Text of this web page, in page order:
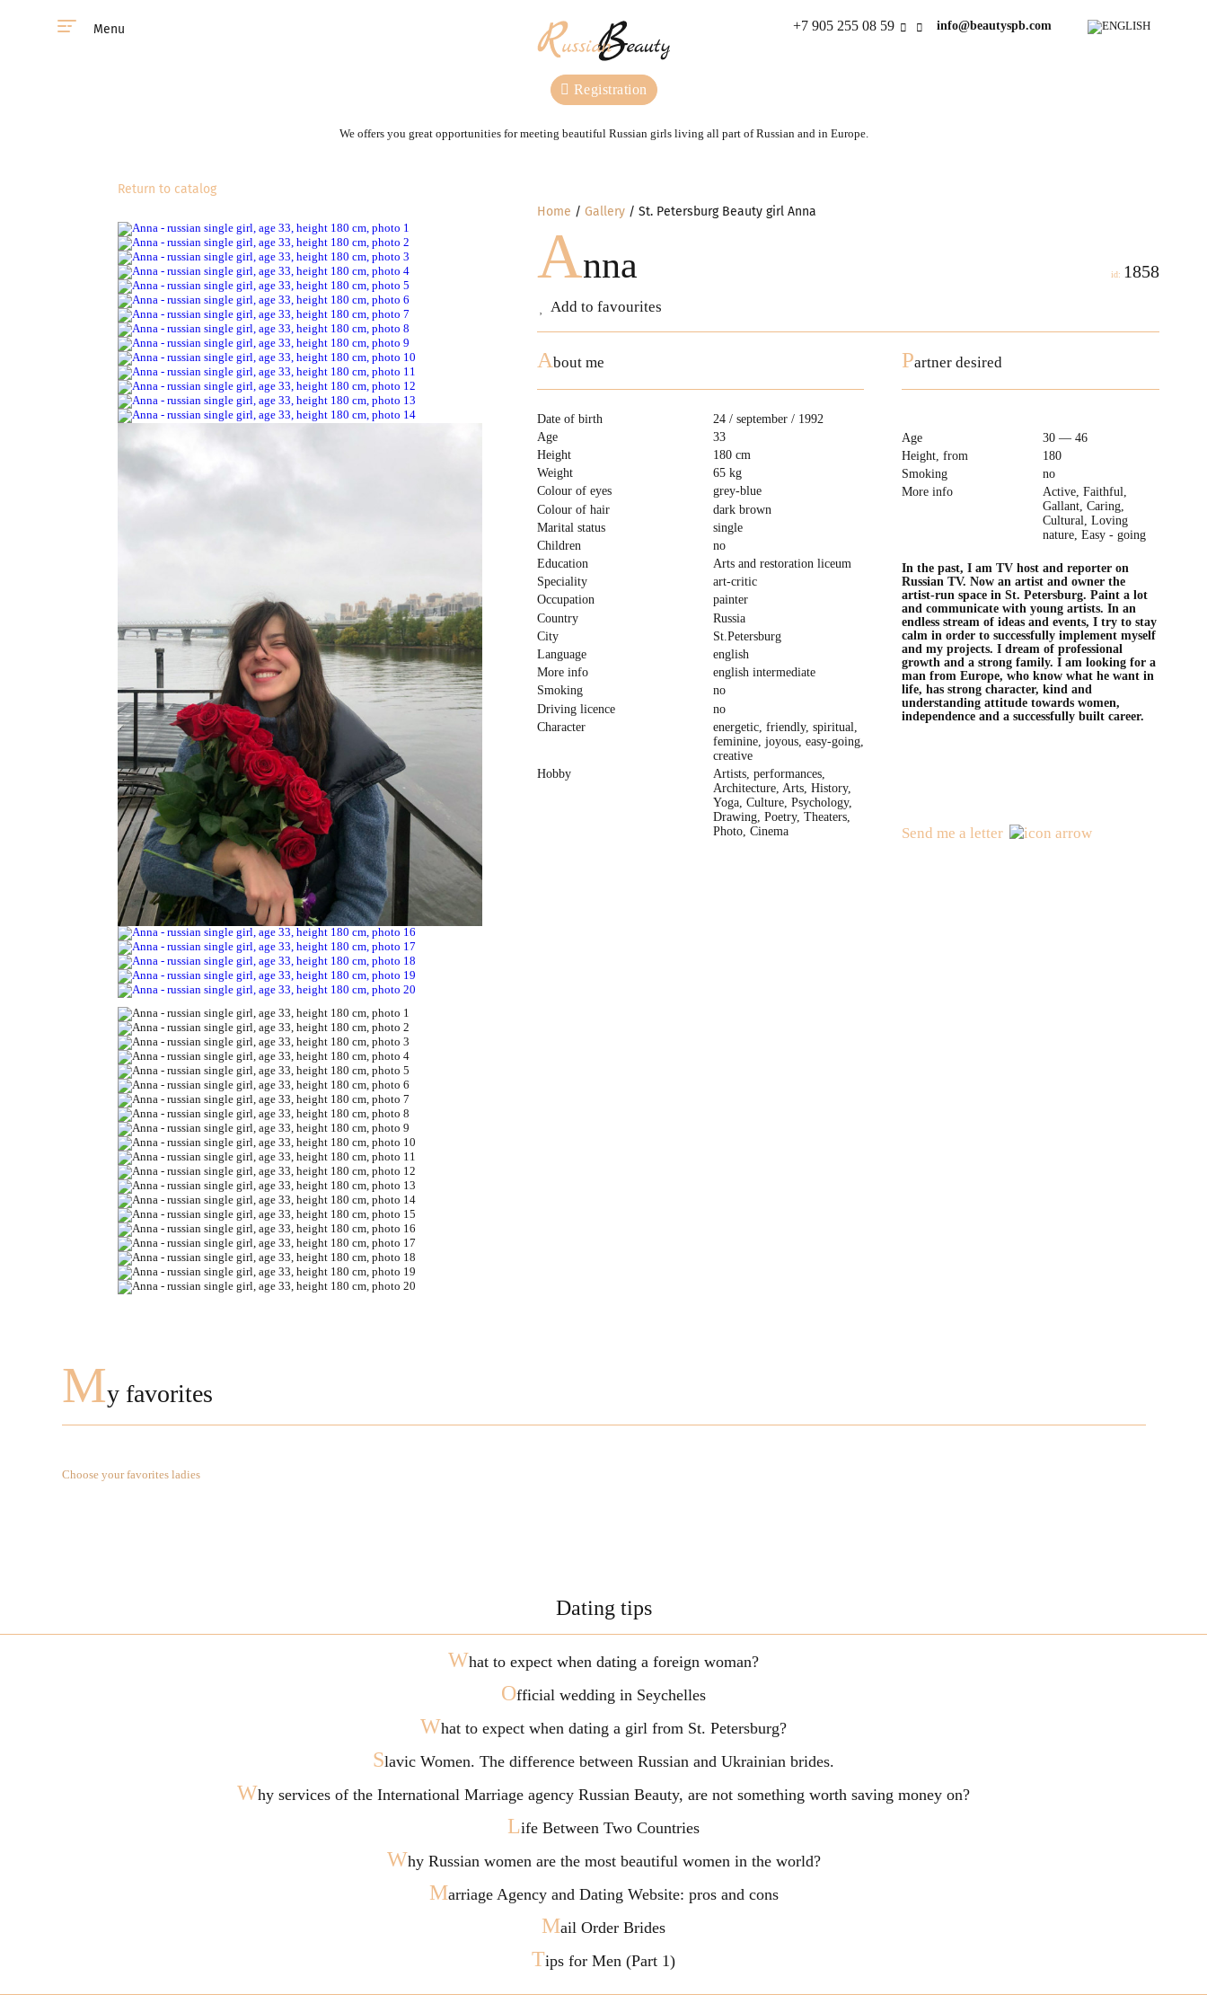
Menu +7 905 255 08 59 info@beautyspb.com
Registration
We offers you great opportunities for meeting beautiful Russian girls living all part of Russian and in Europe.
Home Gallery St. Petersburg Beauty girl Anna
Anna
Add to favourites
id: 1858
Return to catalog
About me
Date of birth
24 / september / 1992
Age
33
Height
180 cm
Weight
65 kg
Colour of eyes
grey-blue
Colour of hair
dark brown
Marital status
single
Children
no
Education
Arts and restoration liceum
Speciality
art-critic
Occupation
painter
Country
Russia
City
St.Petersburg
Language
english
More info
english intermediate
Smoking
no
Driving licence
no
Character
energetic, friendly, spiritual,
feminine, joyous, easy-going,
creative
Hobby
Artists, performances,
Architecture, Arts, History,
Yoga, Culture, Psychology,
Drawing, Poetry, Theaters,
Photo, Cinema
Partner desired
Age
30 — 46
Height, from
180
Smoking
no
More info
Active, Faithful,
Gallant, Caring,
Cultural, Loving
nature, Easy - going
In the past, I am TV host and reporter on
Russian TV. Now an artist and owner the
artist-run space in St. Petersburg. Paint a lot
and communicate with young artists. In an
endless stream of ideas and events, I try to stay
calm in order to successfully implement myself
and my projects. I dream of professional
growth and a strong family. I am looking for a
man from Europe, who know what he want in
life, has strong character, kind and
understanding attitude towards women,
independence and a successfully built career.
Send me a letter
My favorites
Choose your favorites ladies
Dating tips
What to expect when dating a foreign woman?
Official wedding in Seychelles
What to expect when dating a girl from St. Petersburg?
Slavic Women. The difference between Russian and Ukrainian brides.
Why services of the International Marriage agency Russian Beauty, are not something worth saving money on?
Life Between Two Countries
Why Russian women are the most beautiful women in the world?
Marriage Agency and Dating Website: pros and cons
Mail Order Brides
Tips for Men (Part 1)